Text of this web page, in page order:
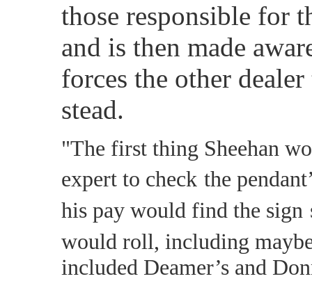
those responsible for
and is then made
forces the other
stead.
"The first thing Sheehan
expert to check the
his pay would find the sign
would roll, including
included Deamer’s and